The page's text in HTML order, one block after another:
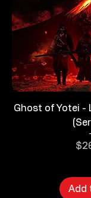
Ghost of Yotei -
Add